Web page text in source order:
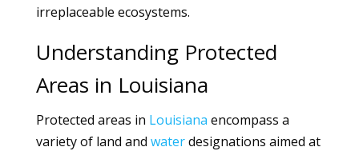
irreplaceable ecosystems.
Understanding Protected
Areas in Louisiana
Protected areas in Louisiana encompass a
variety of land and waterdesignations aimed at